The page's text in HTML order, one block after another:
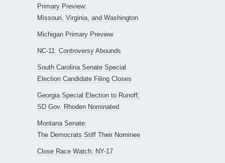
Primary Preview:
Missouri, Virginia, and Washington
Michigan Primary Preview
NC-11: Controversy Abounds
South Carolina Senate Special
Election Candidate Filing Closes
Georgia Special Election to Runoff;
SD Gov. Rhoden Nominated
Montana Senate:
The Democrats Stiff Their Nominee
Close Race Watch: NY-17